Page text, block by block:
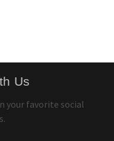
Us
your favorite social